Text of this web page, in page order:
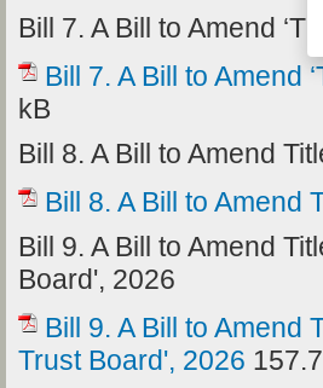
Bill 7. A Bill to Amend
Bill 7. A Bill to Amend
kB
Bill 8. A Bill to Amend
Bill 8. A Bill to Amend
Bill 9. A Bill to Amend
Board', 2026
Bill 9. A Bill to Amend
Trust Board', 2026